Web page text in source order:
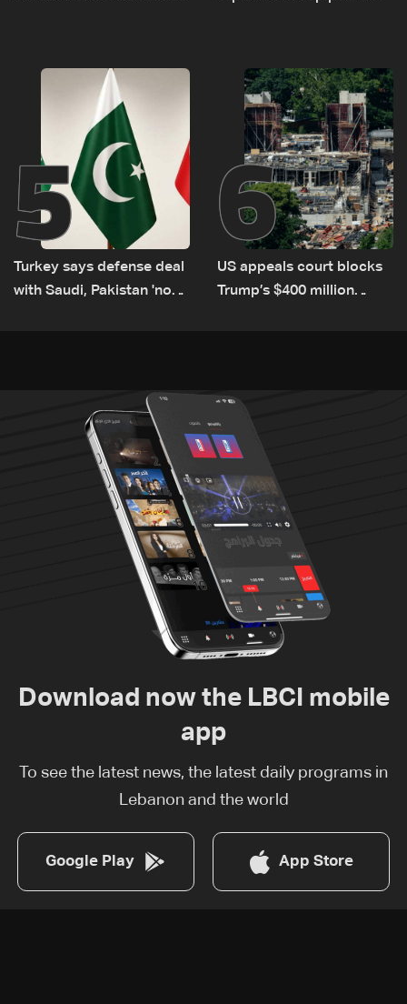
5
Turkey says defense deal
with Saudi, Pakistan 'not
6
US appeals court blocks
Trump’s $400 million
Download now the LBCI mobile
app
To see the latest news, the latest daily programs in
Lebanon and the world
Google Play App Store